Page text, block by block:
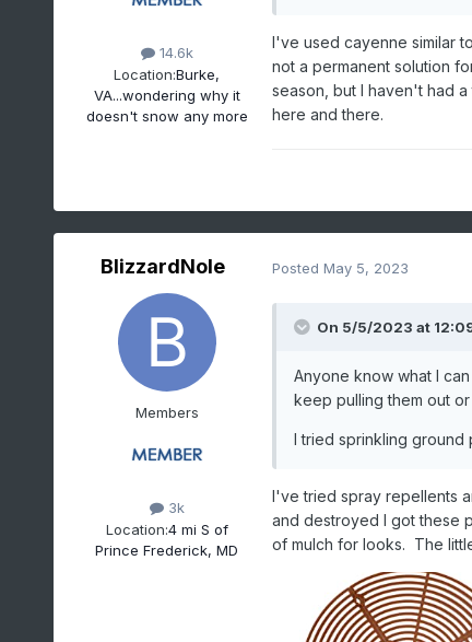
14.6k
Location:Burke,
VA...wondering why it
doesn't snow any more
I've used cayenne similar
not a permanent solution
season, but I haven't had
here and there.
BlizzardNole
Members
3k
Location:4 mi S of
Prince Frederick, MD
Posted May 5, 2023
On 5/5/2023 at
Anyone know what I
keep pulling them out
I tried sprinkling ground
I've tried spray repellents
and destroyed I got these
of mulch for looks. The